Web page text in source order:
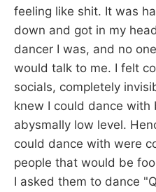
feeling like shit. It was
down and got in my
dancer I was, and no
would talk to me. I felt
socials, completely
knew I could dance
abysmally low level.
could dance with were
people that would be
I asked them to dance